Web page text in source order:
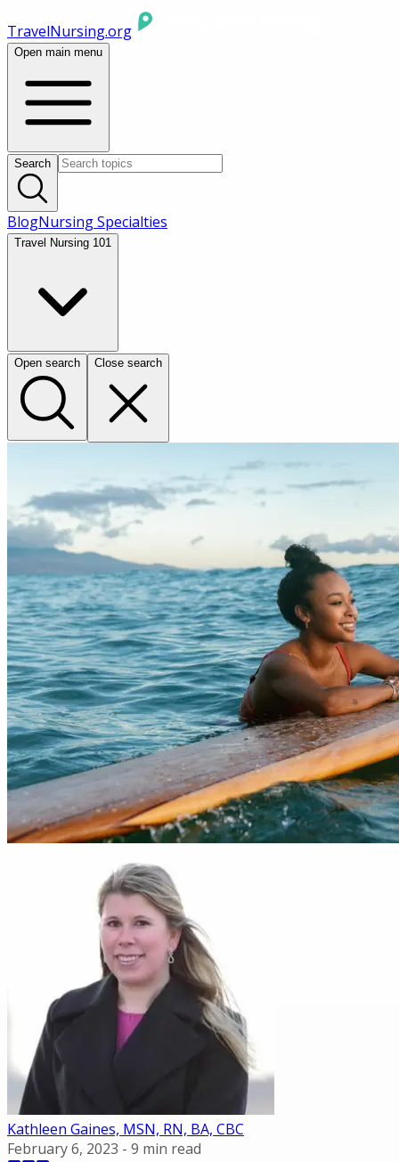
TravelNursing.org
Open main menu
Search
BlogNursing Specialties
Travel Nursing 101
Open search Close search
Kathleen Gaines, MSN, RN, BA, CBC
February 6, 2023 - 9 min read